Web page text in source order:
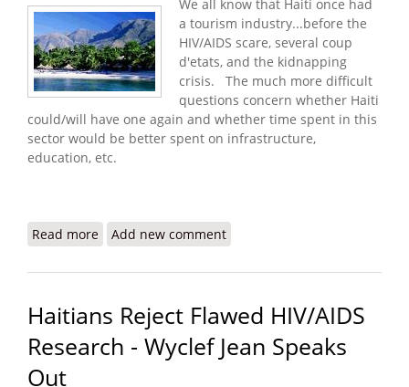
We all know that Haiti once had
a tourism industry...before the
HIV/AIDS scare, several coup
d'etats, and the kidnapping
crisis. The much more difficult
questions concern whether Haiti
could/will have one again and whether time spent in this
sector would be better spent on infrastructure,
education, etc.
Read more about Tourism in Haiti - Beating the Water to
Add new comment
Haitians Reject Flawed HIV/AIDS
Research - Wyclef Jean Speaks
Out